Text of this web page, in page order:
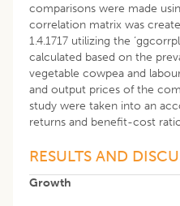
comparisons were made
correlation matrix was
1.4.1717 utilizing the
calculated based on the
vegetable cowpea and
and output prices of the
study were taken into an
returns and benefit-cost
RESULTS AND
Growth